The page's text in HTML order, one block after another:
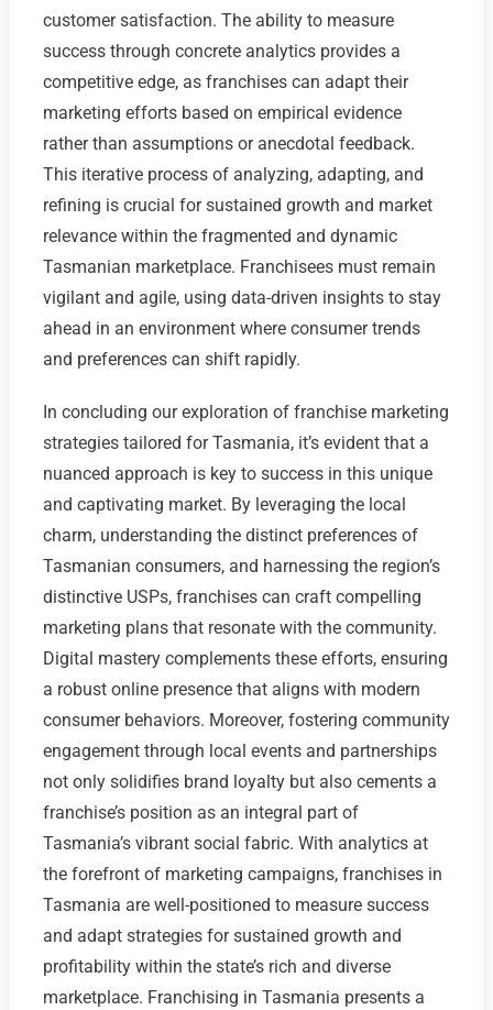
customer satisfaction. The ability to measure
success through concrete analytics provides a
competitive edge, as franchises can adapt their
marketing efforts based on empirical evidence
rather than assumptions or anecdotal feedback.
This iterative process of analyzing, adapting, and
refining is crucial for sustained growth and market
relevance within the fragmented and dynamic
Tasmanian marketplace. Franchisees must remain
vigilant and agile, using data-driven insights to stay
ahead in an environment where consumer trends
and preferences can shift rapidly.
In concluding our exploration of franchise marketing
strategies tailored for Tasmania, it’s evident that a
nuanced approach is key to success in this unique
and captivating market. By leveraging the local
charm, understanding the distinct preferences of
Tasmanian consumers, and harnessing the region’s
distinctive USPs, franchises can craft compelling
marketing plans that resonate with the community.
Digital mastery complements these efforts, ensuring
a robust online presence that aligns with modern
consumer behaviors. Moreover, fostering community
engagement through local events and partnerships
not only solidifies brand loyalty but also cements a
franchise’s position as an integral part of
Tasmania’s vibrant social fabric. With analytics at
the forefront of marketing campaigns, franchises in
Tasmania are well-positioned to measure success
and adapt strategies for sustained growth and
profitability within the state’s rich and diverse
marketplace. Franchising in Tasmania presents a